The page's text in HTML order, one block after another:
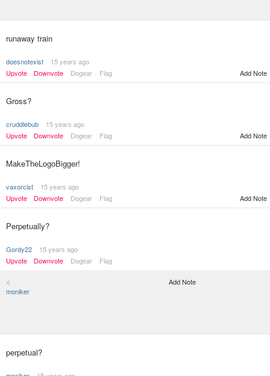
runaway train
doesnotexist
15 years ago
Upvote
Downvote Dogear Flag Add Note
Gross?
cruddlebub
15 years ago
Upvote
Downvote Dogear Flag Add Note
MakeTheLogoBigger!
vaxorcist
15 years ago
Upvote
Downvote Dogear Flag Add Note
Perpetually?
Gordy22
15 years ago
Upvote
Downvote Dogear Flag
<
moniker
Add Note
perpetual?